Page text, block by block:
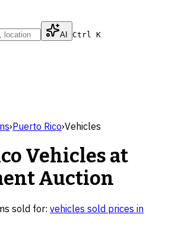
AI Ctrl K
›Puerto Rico›Vehicles
Vehicles at
Auction
sold for: vehicles sold prices in